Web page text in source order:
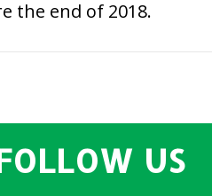
the end of 2018.
US